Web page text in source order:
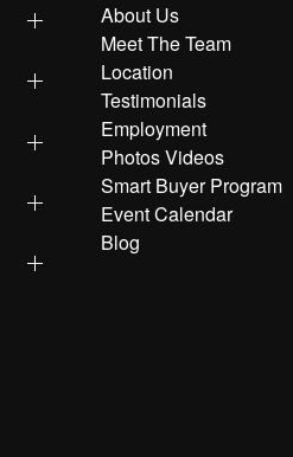
About Us
Meet The Team
Location
Testimonials
Employment
Photos Videos
Smart Buyer Program
Event Calendar
Blog